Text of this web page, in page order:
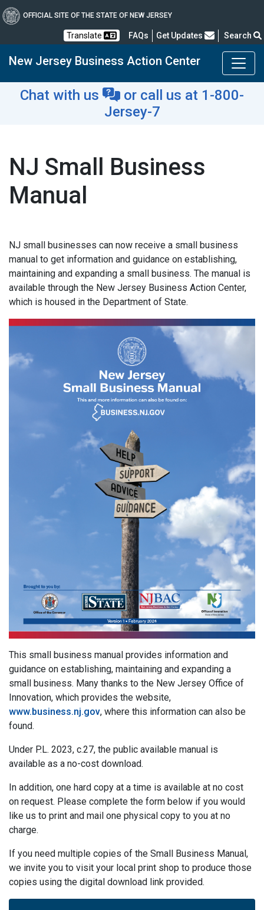
OFFICIAL SITE OF THE STATE OF NEW JERSEY
Translate FAQsFrequently Asked Questions
Get Updates Search
New Jersey Business Action Center
Chat with us or call us at 1-800-
Jersey-7
NJ Small Business
Manual
NJ small businesses can now receive a small business
manual to get information and guidance on establishing,
maintaining and expanding a small business. The manual is
available through the New Jersey Business Action Center,
which is housed in the Department of State.
This small business manual provides information and
guidance on establishing, maintaining and expanding a
small business. Many thanks to the New Jersey Office of
Innovation, which provides the website,
www.business.nj.gov, where this information can also be
found.
Under P.L. 2023, c.27, the public available manual is
available as a no-cost download.
In addition, one hard copy at a time is available at no cost
on request. Please complete the form below if you would
like us to print and mail one physical copy to you at no
charge.
If you need multiple copies of the Small Business Manual,
we invite you to visit your local print shop to produce those
copies using the digital download link provided.